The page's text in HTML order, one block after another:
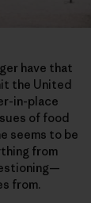
have that
the United
in-place
of food
seems to be
from
from.